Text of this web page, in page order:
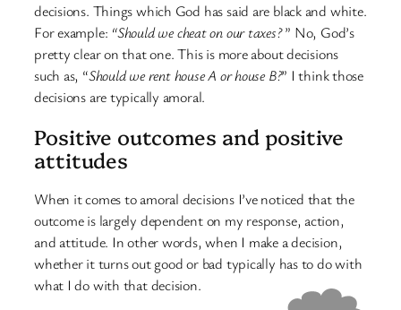
decisions. Things which God has said are black and white.
For example: “Should we cheat on our taxes?” No, God’s
pretty clear on that one. This is more about decisions
such as, “Should we rent house A or house B?” I think those
decisions are typically amoral.
Positive outcomes and positive
attitudes
When it comes to amoral decisions I’ve noticed that the
outcome is largely dependent on my response, action,
and attitude. In other words, when I make a decision,
whether it turns out good or bad typically has to do with
what I do with that decision.